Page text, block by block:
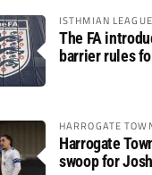
ISTHMIAN
The FA
barrier rules
HARROGATE
Harrogate
swoop for